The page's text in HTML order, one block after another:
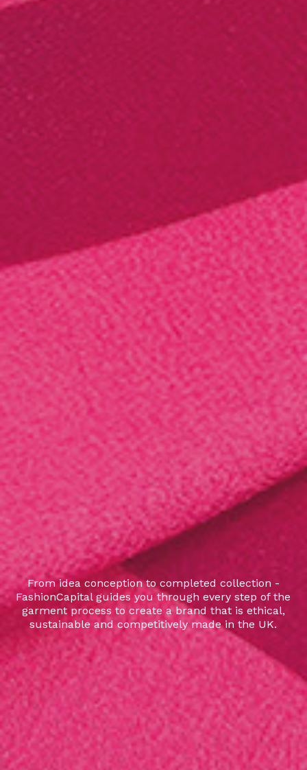
From idea conception to completed collection -
FashionCapital guides you through every step of the
garment process to create a brand that is ethical,
sustainable and competitively made in the UK.